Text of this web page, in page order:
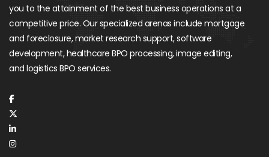
you to the attainment of the best business operations at a
competitive price. Our specialized arenas include mortgage
and foreclosure, market research support, software
development, healthcare BPO processing, image editing,
and logistics BPO services.